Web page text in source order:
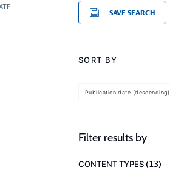
SAVE SEARCH
SORT BY
Publication date (descending)
Filter results by
CONTENT TYPES(13)